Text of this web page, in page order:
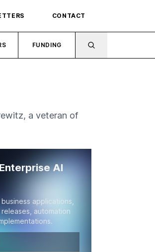
CONTACT
FUNDING
a veteran of
AI
applications,
automation